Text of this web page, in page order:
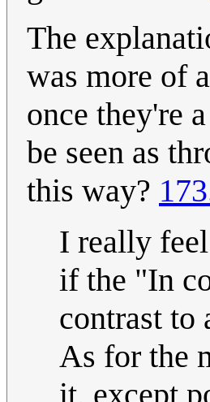
The
was more of
once they're
be seen as
this way?
I really
if the "In
contrast to
As for the
it, except